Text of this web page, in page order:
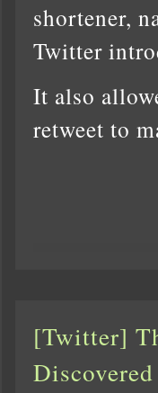
shortener,
Twitter
It also
retweet to
[Twitter]
Discovered